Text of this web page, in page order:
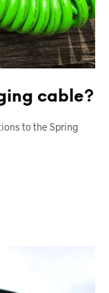
cable?
to the Spring